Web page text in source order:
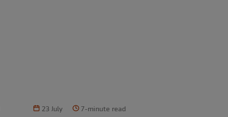
23 July 7-minute read